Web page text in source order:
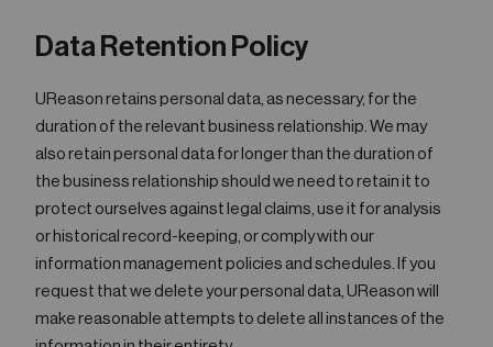
Data Retention Policy
UReason retains personal data, as necessary, for the
duration of the relevant business relationship. We may
also retain personal data for longer than the duration of
the business relationship should we need to retain it to
protect ourselves against legal claims, use it for analysis
or historical record-keeping, or comply with our
information management policies and schedules. If you
request that we delete your personal data, UReason will
make reasonable attempts to delete all instances of the